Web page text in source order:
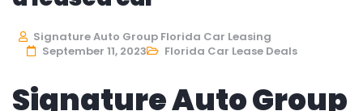
Signature Auto Group Florida Car Leasing
September 11, 2023
Florida Car Lease Deals
Signature Auto Group